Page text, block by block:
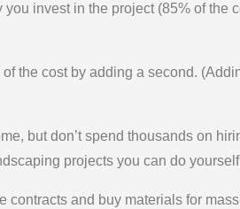
invest in the project (85% of the
the cost by adding a second.
but don’t spend thousands on
projects you can do
contracts and buy materials for